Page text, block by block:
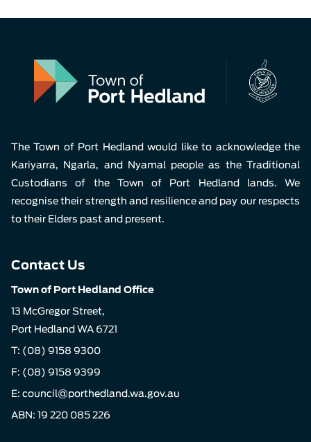
The Town of Port Hedland would like to acknowledge the
Kariyarra, Ngarla, and Nyamal people as the Traditional
Custodians of the Town of Port Hedland lands. We
recognise their strength and resilience and pay our respects
to their Elders past and present.
Contact Us
Town of Port Hedland Office
13 McGregor Street,
Port Hedland WA 6721
T: (08) 9158 9300
F: (08) 9158 9399
E: council@porthedland.wa.gov.au
ABN: 19 220 085 226